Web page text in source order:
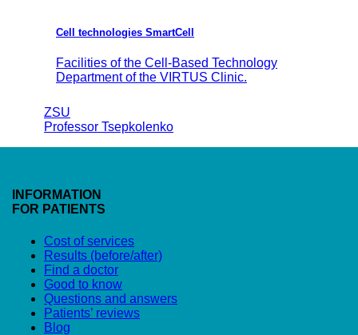
Cell technologies SmartCell
Facilities of the Cell-Based Technology
Department of the VIRTUS Clinic.
ZSU
Professor Tsepkolenko
INFORMATION
FOR PATIENTS
Cost of services
Results (before/after)
Find a doctor
Good to know
Questions and answers
Patients’ reviews
Blog